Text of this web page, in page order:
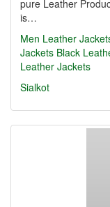
pure Leather
is…
Men Leather
Jackets Black
Leather Jackets
Sialkot